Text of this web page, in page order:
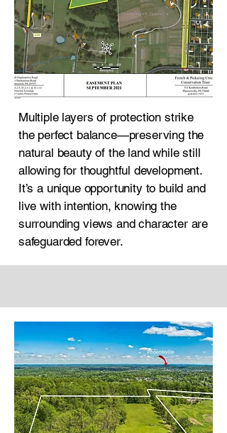
Multiple layers of protection strike
the perfect balance—preserving the
natural beauty of the land while still
allowing for thoughtful development.
It’s a unique opportunity to build and
live with intention, knowing the
surrounding views and character are
safeguarded forever.